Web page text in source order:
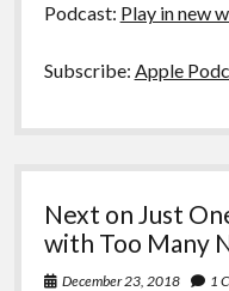
Podcast: Play in new
Subscribe: Apple
Next on Just
with Too Many
December 23, 2018 1